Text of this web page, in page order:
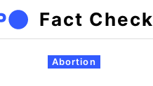
Fact Check
Abortion